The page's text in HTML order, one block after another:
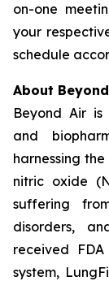
on-one
your
schedule
About
Beyond Air
and
harnessing
nitric oxide
suffering
disorders,
received
system,